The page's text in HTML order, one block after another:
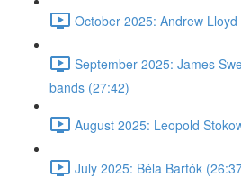
October 2025: Andrew
September 2025: James
bands (27:42)
August 2025: Leopold
July 2025: Béla Bartók